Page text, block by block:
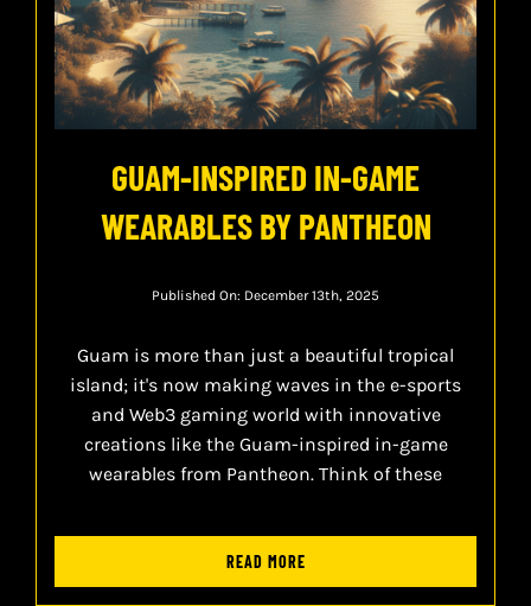
GUAM-INSPIRED IN-GAME
WEARABLES BY PANTHEON
Published On: December 13th, 2025
Guam is more than just a beautiful tropical
island; it's now making waves in the e-sports
and Web3 gaming world with innovative
creations like the Guam-inspired in-game
wearables from Pantheon. Think of these
READ MORE